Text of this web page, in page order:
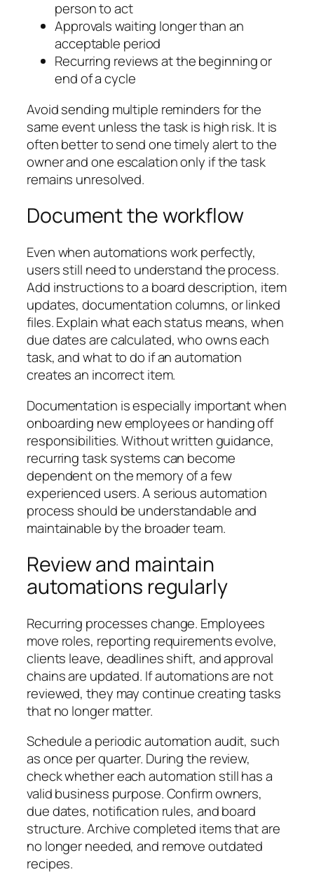
person to act
Approvals waiting longer than an
acceptable period
Recurring reviews at the beginning or
end of a cycle
Avoid sending multiple reminders for the
same event unless the task is high risk. It is
often better to send one timely alert to the
owner and one escalation only if the task
remains unresolved.
Document the workflow
Even when automations work perfectly,
users still need to understand the process.
Add instructions to a board description, item
updates, documentation columns, or linked
files. Explain what each status means, when
due dates are calculated, who owns each
task, and what to do if an automation
creates an incorrect item.
Documentation is especially important when
onboarding new employees or handing off
responsibilities. Without written guidance,
recurring task systems can become
dependent on the memory of a few
experienced users. A serious automation
process should be understandable and
maintainable by the broader team.
Review and maintain
automations regularly
Recurring processes change. Employees
move roles, reporting requirements evolve,
clients leave, deadlines shift, and approval
chains are updated. If automations are not
reviewed, they may continue creating tasks
that no longer matter.
Schedule a periodic automation audit, such
as once per quarter. During the review,
check whether each automation still has a
valid business purpose. Confirm owners,
due dates, notification rules, and board
structure. Archive completed items that are
no longer needed, and remove outdated
recipes.